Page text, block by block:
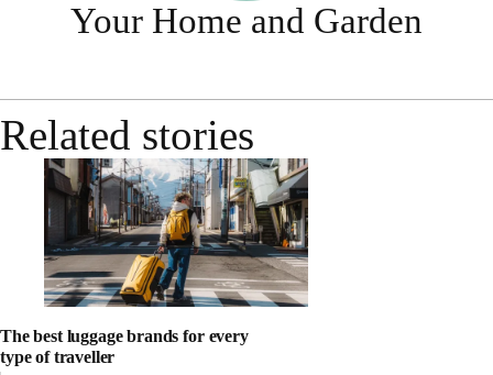
Your Home and Garden
Related stories
The best luggage brands for every
type of traveller